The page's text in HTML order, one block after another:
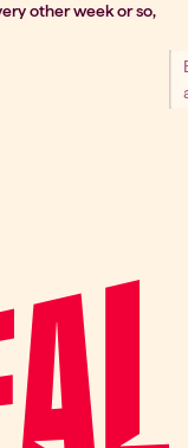
other week or so,